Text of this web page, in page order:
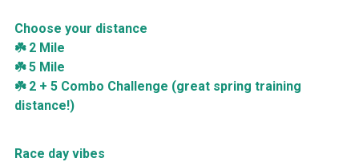
Choose your distance
☘️ 2 Mile
☘️ 5 Mile
☘️ 2 + 5 Combo Challenge (great spring training
distance!)
Race day vibes